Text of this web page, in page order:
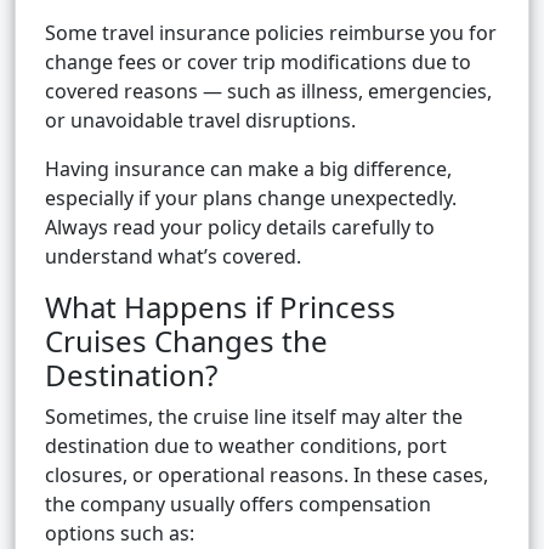
Some travel insurance policies reimburse you for
change fees or cover trip modifications due to
covered reasons — such as illness, emergencies,
or unavoidable travel disruptions.
Having insurance can make a big difference,
especially if your plans change unexpectedly.
Always read your policy details carefully to
understand what’s covered.
What Happens if Princess
Cruises Changes the
Destination?
Sometimes, the cruise line itself may alter the
destination due to weather conditions, port
closures, or operational reasons. In these cases,
the company usually offers compensation
options such as: